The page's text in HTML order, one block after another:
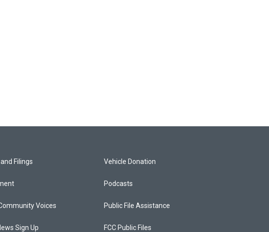
Filings
Voices
Sign Up
Vehicle Donation
Podcasts
Public File Assistance
FCC Public Files